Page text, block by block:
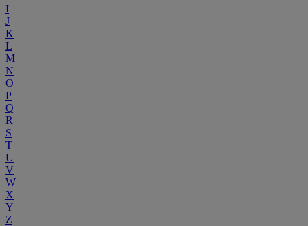
I
J
K
L
M
N
O
P
Q
R
S
T
U
V
W
X
Y
Z